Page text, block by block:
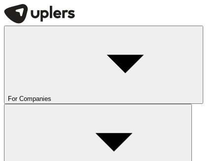
For Companies